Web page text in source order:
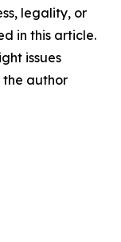
legality, or
in this article.
issues
author